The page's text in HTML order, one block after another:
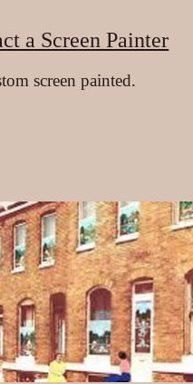
a Screen Painter
screen painted.